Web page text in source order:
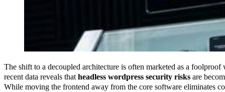
The shift to a decoupled architecture is often marketed as a
recent data reveals that headless wordpress security risks are
While moving the frontend away from the core software eliminates